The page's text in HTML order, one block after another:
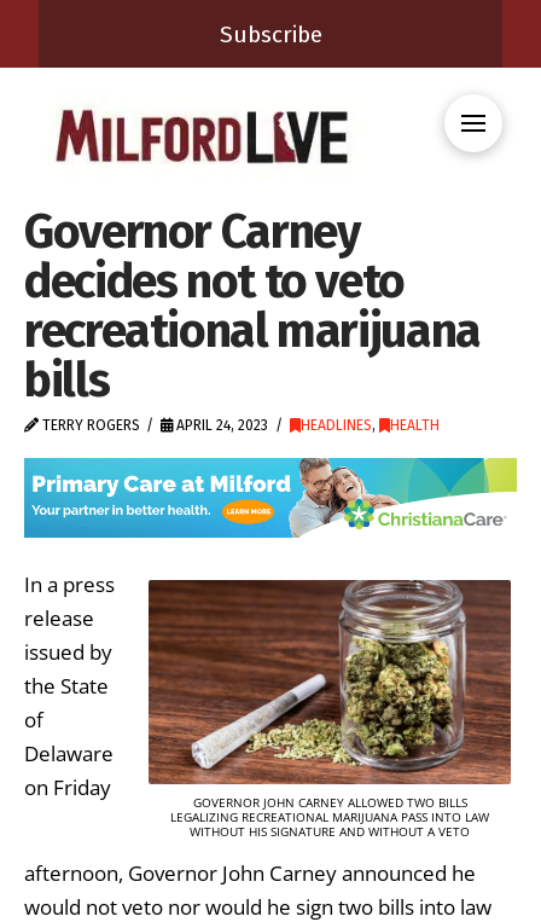
Subscribe
Governor Carney
decides not to veto
recreational marijuana
bills
TERRY ROGERS APRIL 24, 2023 HEADLINES, HEALTH
GOVERNOR JOHN CARNEY ALLOWED TWO BILLS
LEGALIZING RECREATIONAL MARIJUANA PASS INTO LAW
WITHOUT HIS SIGNATURE AND WITHOUT A VETO
In a press
release
issued by
the State
of
Delaware
on Friday
afternoon, Governor John Carney announced he
would not veto nor would he sign two bills into law